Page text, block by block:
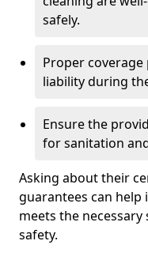
safely.
Proper
liability during
Ensure the
for sanitation
Asking about their
guarantees can help
meets the
safety.